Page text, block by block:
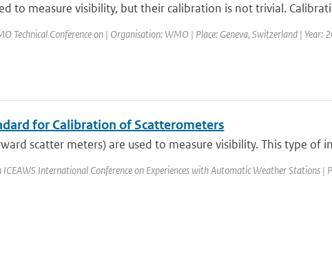
to measure visibility, but their calibration is not trivial.
Technical Conference on | Organisation: WMO | Place: Geneva, Switzerland | Year:
for Calibration of Scatterometers
scatter meters) are used to measure visibility. This type of
International Conference on Experiences with Automatic Weather Stations |